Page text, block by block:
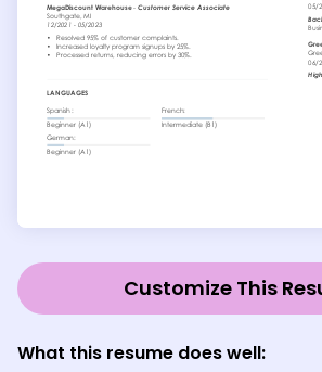
Customize This
What this resume does well: